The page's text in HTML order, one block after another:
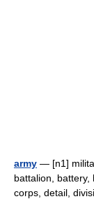
army — [n1]
battalion, battery,
corps, detail,